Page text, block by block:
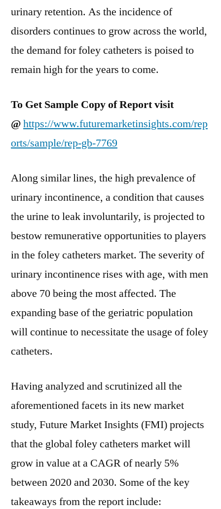
urinary retention. As the incidence of
disorders continues to grow across the world,
the demand for foley catheters is poised to
remain high for the years to come.
To Get Sample Copy of Report visit
@https://www.futuremarketinsights.com/rep
orts/sample/rep-gb-7769
Along similar lines, the high prevalence of
urinary incontinence, a condition that causes
the urine to leak involuntarily, is projected to
bestow remunerative opportunities to players
in the foley catheters market. The severity of
urinary incontinence rises with age, with men
above 70 being the most affected. The
expanding base of the geriatric population
will continue to necessitate the usage of foley
catheters.
Having analyzed and scrutinized all the
aforementioned facets in its new market
study, Future Market Insights (FMI) projects
that the global foley catheters market will
grow in value at a CAGR of nearly 5%
between 2020 and 2030. Some of the key
takeaways from the report include: